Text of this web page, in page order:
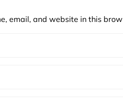
email, and website in this